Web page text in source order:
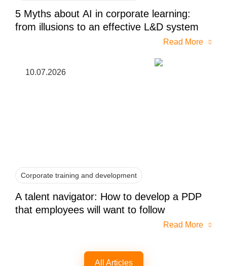
5 Myths about AI in corporate learning:
from illusions to an effective L&D system
Read More
10.07.2026
Corporate training and development
A talent navigator: How to develop a PDP
that employees will want to follow
Read More
All Articles